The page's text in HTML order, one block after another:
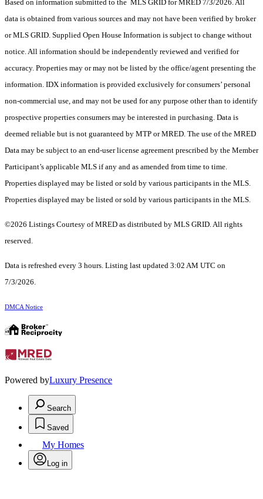
Based on information submitted to the MLS GRID for MRED 7/3/2026. All
data is obtained from various sources and may not have been verified by broker
or MLS GRID. Supplied Open House Information is subject to change without
notice. All information should be independently reviewed and verified for
accuracy. Properties may or may not be listed by the office/agent presenting the
information. IDX information is provided exclusively for consumers’ personal
non-commercial use, and may not be used for any purpose other than to identify
prospective properties consumers may be interested in purchasing. Data is
deemed reliable but is not guaranteed by MTP or MRED. The use of the MRED
Data may be subject to an end-user license agreement prescribed by the Member
Participant’s applicable MLS if any and as amended from time to time.
Properties displayed may be listed or sold by various participants in the MLS.
Properties displayed may be listed or sold by various participants in the MLS.
©2026 Listings Courtesy of MRED as distributed by MLS GRID. All rights
reserved.
Data is refreshed every 3 hours. Listing last updated 3:02 AM UTC on
7/3/2026.
DMCA Notice
Powered byLuxury Presence
Search
Saved
My Homes
Log in